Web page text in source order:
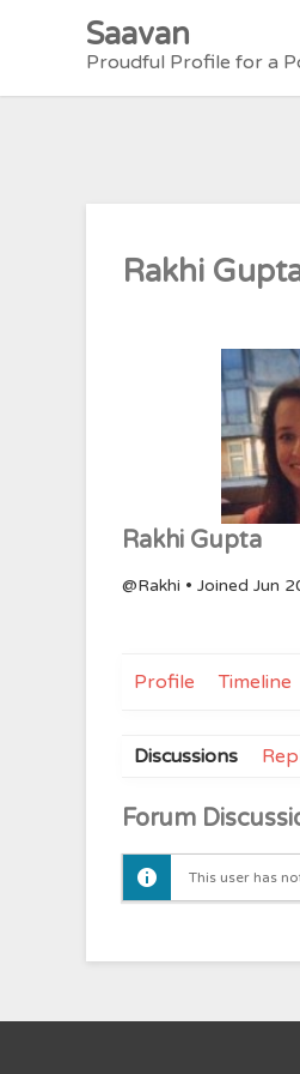
Saavan
Proudful Profile for a
Rakhi
Rakhi Gupta
@Rakhi • Joined Jun
Profile Timeline
Discussions
Forum
This user has